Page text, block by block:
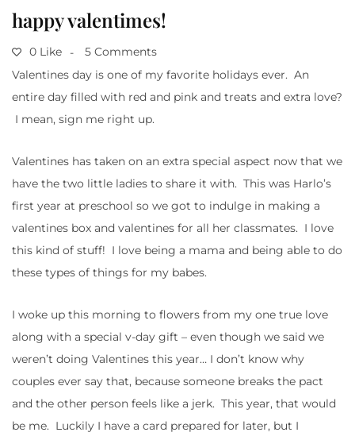
happy valentimes!
0 Like
5 Comments
Valentines day is one of my favorite holidays ever. An
entire day filled with red and pink and treats and extra love?
I mean, sign me right up.
Valentines has taken on an extra special aspect now that we
have the two little ladies to share it with. This was Harlo’s
first year at preschool so we got to indulge in making a
valentines box and valentines for all her classmates. I love
this kind of stuff! I love being a mama and being able to do
these types of things for my babes.
I woke up this morning to flowers from my one true love
along with a special v-day gift – even though we said we
weren’t doing Valentines this year… I don’t know why
couples ever say that, because someone breaks the pact
and the other person feels like a jerk. This year, that would
be me. Luckily I have a card prepared for later, but I